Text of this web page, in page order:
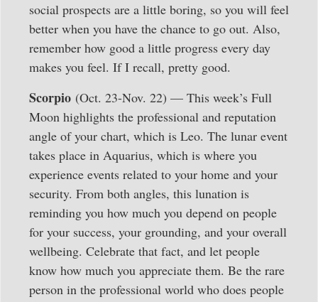
social prospects are a little boring, so you will feel
better when you have the chance to go out. Also,
remember how good a little progress every day
makes you feel. If I recall, pretty good.
Scorpio (Oct. 23-Nov. 22) — This week’s Full
Moon highlights the professional and reputation
angle of your chart, which is Leo. The lunar event
takes place in Aquarius, which is where you
experience events related to your home and your
security. From both angles, this lunation is
reminding you how much you depend on people
for your success, your grounding, and your overall
wellbeing. Celebrate that fact, and let people
know how much you appreciate them. Be the rare
person in the professional world who does people